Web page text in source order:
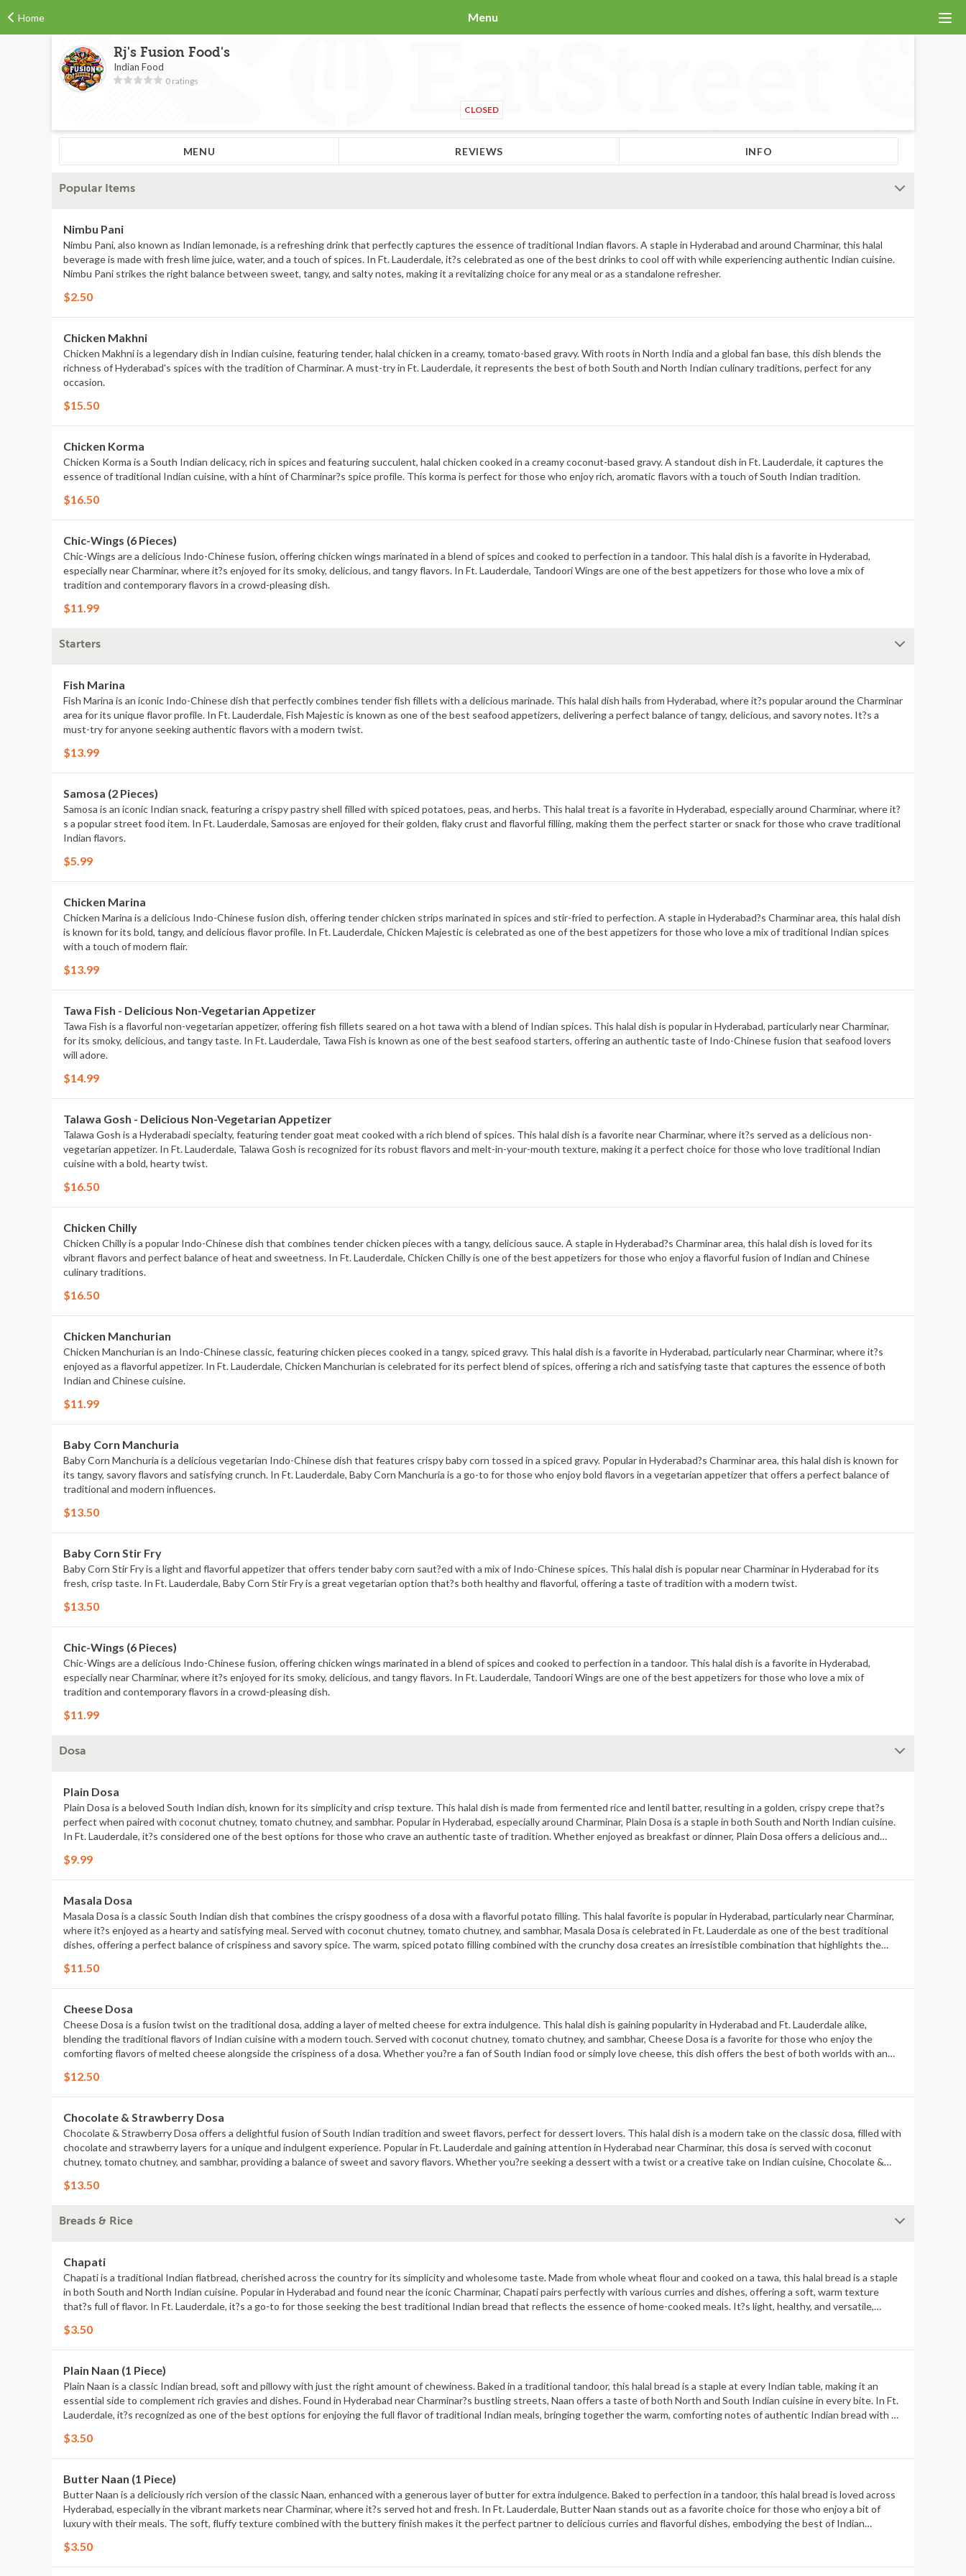
Home Menu
Rj's Fusion Food's
Indian Food
0 ratings
CLOSED
MENU REVIEWS INFO
Popular Items
Nimbu Pani
Nimbu Pani, also known as Indian lemonade, is a refreshing drink that perfectly captures the essence of traditional Indian flavors. A staple in Hyderabad and around Charminar, this halal
beverage is made with fresh lime juice, water, and a touch of spices. In Ft. Lauderdale, it?s celebrated as one of the best drinks to cool off with while experiencing authentic Indian cuisine.
Nimbu Pani strikes the right balance between sweet, tangy, and salty notes, making it a revitalizing choice for any meal or as a standalone refresher.
$2.50
Chicken Makhni
Chicken Makhni is a legendary dish in Indian cuisine, featuring tender, halal chicken in a creamy, tomato-based gravy. With roots in North India and a global fan base, this dish blends the
richness of Hyderabad's spices with the tradition of Charminar. A must-try in Ft. Lauderdale, it represents the best of both South and North Indian culinary traditions, perfect for any
occasion.
$15.50
Chicken Korma
Chicken Korma is a South Indian delicacy, rich in spices and featuring succulent, halal chicken cooked in a creamy coconut-based gravy. A standout dish in Ft. Lauderdale, it captures the
essence of traditional Indian cuisine, with a hint of Charminar?s spice profile. This korma is perfect for those who enjoy rich, aromatic flavors with a touch of South Indian tradition.
$16.50
Chic-Wings (6 Pieces)
Chic-Wings are a delicious Indo-Chinese fusion, offering chicken wings marinated in a blend of spices and cooked to perfection in a tandoor. This halal dish is a favorite in Hyderabad,
especially near Charminar, where it?s enjoyed for its smoky, delicious, and tangy flavors. In Ft. Lauderdale, Tandoori Wings are one of the best appetizers for those who love a mix of
tradition and contemporary flavors in a crowd-pleasing dish.
$11.99
Starters
Fish Marina
Fish Marina is an iconic Indo-Chinese dish that perfectly combines tender fish fillets with a delicious marinade. This halal dish hails from Hyderabad, where it?s popular around the Charminar
area for its unique flavor profile. In Ft. Lauderdale, Fish Majestic is known as one of the best seafood appetizers, delivering a perfect balance of tangy, delicious, and savory notes. It?s a
must-try for anyone seeking authentic flavors with a modern twist.
$13.99
Samosa (2 Pieces)
Samosa is an iconic Indian snack, featuring a crispy pastry shell filled with spiced potatoes, peas, and herbs. This halal treat is a favorite in Hyderabad, especially around Charminar, where it?
s a popular street food item. In Ft. Lauderdale, Samosas are enjoyed for their golden, flaky crust and flavorful filling, making them the perfect starter or snack for those who crave traditional
Indian flavors.
$5.99
Chicken Marina
Chicken Marina is a delicious Indo-Chinese fusion dish, offering tender chicken strips marinated in spices and stir-fried to perfection. A staple in Hyderabad?s Charminar area, this halal dish
is known for its bold, tangy, and delicious flavor profile. In Ft. Lauderdale, Chicken Majestic is celebrated as one of the best appetizers for those who love a mix of traditional Indian spices
with a touch of modern flair.
$13.99
Tawa Fish - Delicious Non-Vegetarian Appetizer
Tawa Fish is a flavorful non-vegetarian appetizer, offering fish fillets seared on a hot tawa with a blend of Indian spices. This halal dish is popular in Hyderabad, particularly near Charminar,
for its smoky, delicious, and tangy taste. In Ft. Lauderdale, Tawa Fish is known as one of the best seafood starters, offering an authentic taste of Indo-Chinese fusion that seafood lovers
will adore.
$14.99
Talawa Gosh - Delicious Non-Vegetarian Appetizer
Talawa Gosh is a Hyderabadi specialty, featuring tender goat meat cooked with a rich blend of spices. This halal dish is a favorite near Charminar, where it?s served as a delicious non-
vegetarian appetizer. In Ft. Lauderdale, Talawa Gosh is recognized for its robust flavors and melt-in-your-mouth texture, making it a perfect choice for those who love traditional Indian
cuisine with a bold, hearty twist.
$16.50
Chicken Chilly
Chicken Chilly is a popular Indo-Chinese dish that combines tender chicken pieces with a tangy, delicious sauce. A staple in Hyderabad?s Charminar area, this halal dish is loved for its
vibrant flavors and perfect balance of heat and sweetness. In Ft. Lauderdale, Chicken Chilly is one of the best appetizers for those who enjoy a flavorful fusion of Indian and Chinese
culinary traditions.
$16.50
Chicken Manchurian
Chicken Manchurian is an Indo-Chinese classic, featuring chicken pieces cooked in a tangy, spiced gravy. This halal dish is a favorite in Hyderabad, particularly near Charminar, where it?s
enjoyed as a flavorful appetizer. In Ft. Lauderdale, Chicken Manchurian is celebrated for its perfect blend of spices, offering a rich and satisfying taste that captures the essence of both
Indian and Chinese cuisine.
$11.99
Baby Corn Manchuria
Baby Corn Manchuria is a delicious vegetarian Indo-Chinese dish that features crispy baby corn tossed in a spiced gravy. Popular in Hyderabad?s Charminar area, this halal dish is known for
its tangy, savory flavors and satisfying crunch. In Ft. Lauderdale, Baby Corn Manchuria is a go-to for those who enjoy bold flavors in a vegetarian appetizer that offers a perfect balance of
traditional and modern influences.
$13.50
Baby Corn Stir Fry
Baby Corn Stir Fry is a light and flavorful appetizer that offers tender baby corn saut?ed with a mix of Indo-Chinese spices. This halal dish is popular near Charminar in Hyderabad for its
fresh, crisp taste. In Ft. Lauderdale, Baby Corn Stir Fry is a great vegetarian option that?s both healthy and flavorful, offering a taste of tradition with a modern twist.
$13.50
Chic-Wings (6 Pieces)
Chic-Wings are a delicious Indo-Chinese fusion, offering chicken wings marinated in a blend of spices and cooked to perfection in a tandoor. This halal dish is a favorite in Hyderabad,
especially near Charminar, where it?s enjoyed for its smoky, delicious, and tangy flavors. In Ft. Lauderdale, Tandoori Wings are one of the best appetizers for those who love a mix of
tradition and contemporary flavors in a crowd-pleasing dish.
$11.99
Dosa
Plain Dosa
Plain Dosa is a beloved South Indian dish, known for its simplicity and crisp texture. This halal dish is made from fermented rice and lentil batter, resulting in a golden, crispy crepe that?s
perfect when paired with coconut chutney, tomato chutney, and sambhar. Popular in Hyderabad, especially around Charminar, Plain Dosa is a staple in both South and North Indian cuisine.
In Ft. Lauderdale, it?s considered one of the best options for those who crave an authentic taste of tradition. Whether enjoyed as breakfast or dinner, Plain Dosa offers a delicious and
$9.99
Masala Dosa
Masala Dosa is a classic South Indian dish that combines the crispy goodness of a dosa with a flavorful potato filling. This halal favorite is popular in Hyderabad, particularly near Charminar,
where it?s enjoyed as a hearty and satisfying meal. Served with coconut chutney, tomato chutney, and sambhar, Masala Dosa is celebrated in Ft. Lauderdale as one of the best traditional
dishes, offering a perfect balance of crispiness and savory spice. The warm, spiced potato filling combined with the crunchy dosa creates an irresistible combination that highlights the
$11.50
Cheese Dosa
Cheese Dosa is a fusion twist on the traditional dosa, adding a layer of melted cheese for extra indulgence. This halal dish is gaining popularity in Hyderabad and Ft. Lauderdale alike,
blending the traditional flavors of Indian cuisine with a modern touch. Served with coconut chutney, tomato chutney, and sambhar, Cheese Dosa is a favorite for those who enjoy the
comforting flavors of melted cheese alongside the crispiness of a dosa. Whether you?re a fan of South Indian food or simply love cheese, this dish offers the best of both worlds with an
$12.50
Chocolate & Strawberry Dosa
Chocolate & Strawberry Dosa offers a delightful fusion of South Indian tradition and sweet flavors, perfect for dessert lovers. This halal dish is a modern take on the classic dosa, filled with
chocolate and strawberry layers for a unique and indulgent experience. Popular in Ft. Lauderdale and gaining attention in Hyderabad near Charminar, this dosa is served with coconut
chutney, tomato chutney, and sambhar, providing a balance of sweet and savory flavors. Whether you?re seeking a dessert with a twist or a creative take on Indian cuisine, Chocolate &
$13.50
Breads & Rice
Chapati
Chapati is a traditional Indian flatbread, cherished across the country for its simplicity and wholesome taste. Made from whole wheat flour and cooked on a tawa, this halal bread is a staple
in both South and North Indian cuisine. Popular in Hyderabad and found near the iconic Charminar, Chapati pairs perfectly with various curries and dishes, offering a soft, warm texture
that?s full of flavor. In Ft. Lauderdale, it?s a go-to for those seeking the best traditional Indian bread that reflects the essence of home-cooked meals. It?s light, healthy, and versatile,
$3.50
Plain Naan (1 Piece)
Plain Naan is a classic Indian bread, soft and pillowy with just the right amount of chewiness. Baked in a traditional tandoor, this halal bread is a staple at every Indian table, making it an
essential side to complement rich gravies and dishes. Found in Hyderabad near Charminar?s bustling streets, Naan offers a taste of both North and South Indian cuisine in every bite. In Ft.
Lauderdale, it?s recognized as one of the best options for enjoying the full flavor of traditional Indian meals, bringing together the warm, comforting notes of authentic Indian bread with a
$3.50
Butter Naan (1 Piece)
Butter Naan is a deliciously rich version of the classic Naan, enhanced with a generous layer of butter for extra indulgence. Baked to perfection in a tandoor, this halal bread is loved across
Hyderabad, especially in the vibrant markets near Charminar, where it?s served hot and fresh. In Ft. Lauderdale, Butter Naan stands out as a favorite choice for those who enjoy a bit of
luxury with their meals. The soft, fluffy texture combined with the buttery finish makes it the perfect partner to delicious curries and flavorful dishes, embodying the best of Indian
$3.50